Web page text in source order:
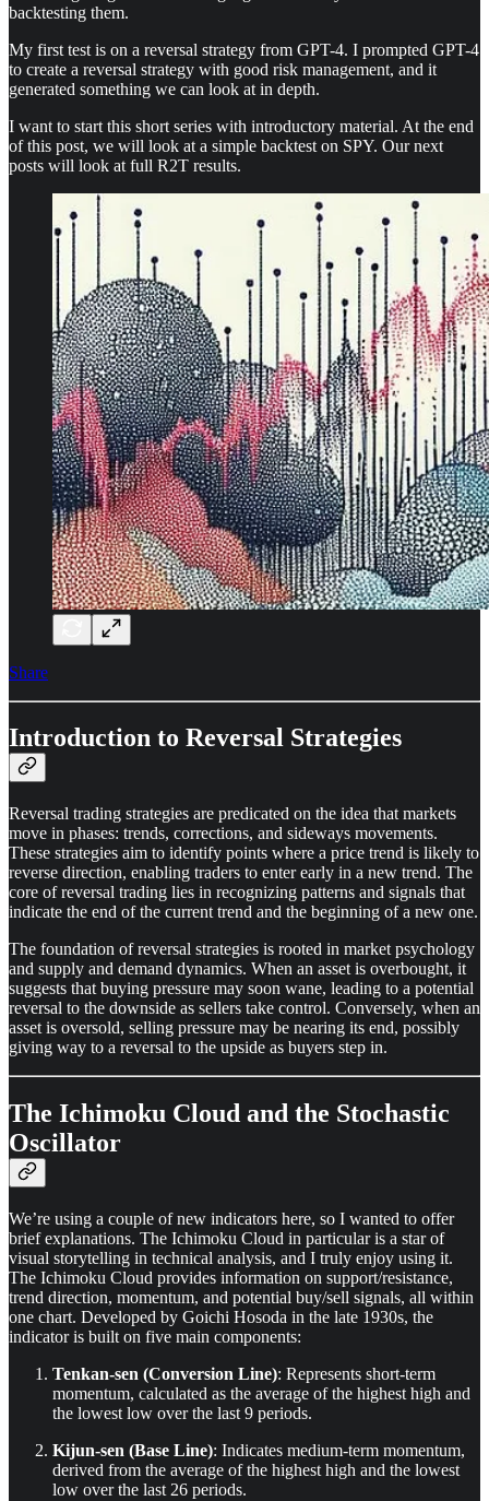
backtesting them.
My first test is on a reversal strategy from GPT-4. I prompted GPT-4
to create a reversal strategy with good risk management, and it
generated something we can look at in depth.
I want to start this short series with introductory material. At the end
of this post, we will look at a simple backtest on SPY. Our next
posts will look at full R2T results.
Share
Introduction to Reversal Strategies
Reversal trading strategies are predicated on the idea that markets
move in phases: trends, corrections, and sideways movements.
These strategies aim to identify points where a price trend is likely to
reverse direction, enabling traders to enter early in a new trend. The
core of reversal trading lies in recognizing patterns and signals that
indicate the end of the current trend and the beginning of a new one.
The foundation of reversal strategies is rooted in market psychology
and supply and demand dynamics. When an asset is overbought, it
suggests that buying pressure may soon wane, leading to a potential
reversal to the downside as sellers take control. Conversely, when an
asset is oversold, selling pressure may be nearing its end, possibly
giving way to a reversal to the upside as buyers step in.
The Ichimoku Cloud and the Stochastic
Oscillator
We’re using a couple of new indicators here, so I wanted to offer
brief explanations. The Ichimoku Cloud in particular is a star of
visual storytelling in technical analysis, and I truly enjoy using it.
The Ichimoku Cloud provides information on support/resistance,
trend direction, momentum, and potential buy/sell signals, all within
one chart. Developed by Goichi Hosoda in the late 1930s, the
indicator is built on five main components:
Tenkan-sen (Conversion Line): Represents short-term
momentum, calculated as the average of the highest high and
the lowest low over the last 9 periods.
Kijun-sen (Base Line): Indicates medium-term momentum,
derived from the average of the highest high and the lowest
low over the last 26 periods.